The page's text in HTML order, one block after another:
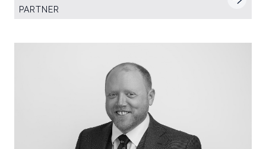
PARTNER